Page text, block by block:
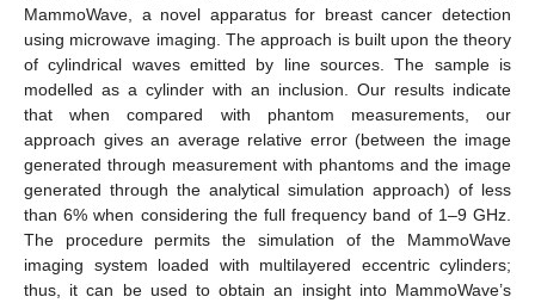
MammoWave, a novel apparatus for breast cancer detection
using microwave imaging. The approach is built upon the theory
of cylindrical waves emitted by line sources. The sample is
modelled as a cylinder with an inclusion. Our results indicate
that when compared with phantom measurements, our
approach gives an average relative error (between the image
generated through measurement with phantoms and the image
generated through the analytical simulation approach) of less
than 6% when considering the full frequency band of 1–9 GHz.
The procedure permits the simulation of the MammoWave
imaging system loaded with multilayered eccentric cylinders;
thus, it can be used to obtain an insight into MammoWave’s